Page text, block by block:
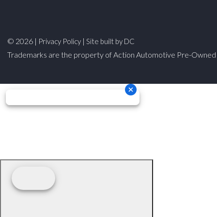
© 2026 | Privacy Policy | Site built by DC
Trademarks are the property of Action Automotive Pre-Owned